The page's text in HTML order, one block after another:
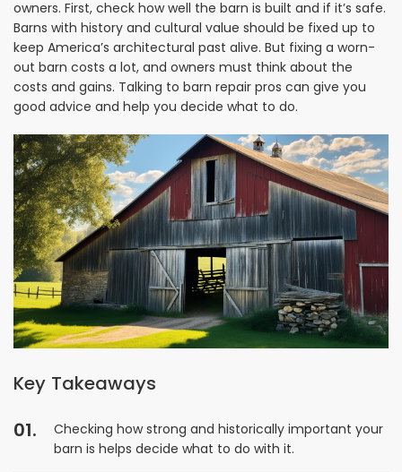
owners. First, check how well the barn is built and if it’s safe.
Barns with history and cultural value should be fixed up to
keep America’s architectural past alive. But fixing a worn-
out barn costs a lot, and owners must think about the
costs and gains. Talking to barn repair pros can give you
good advice and help you decide what to do.
Key Takeaways
Checking how strong and historically important your
barn is helps decide what to do with it.